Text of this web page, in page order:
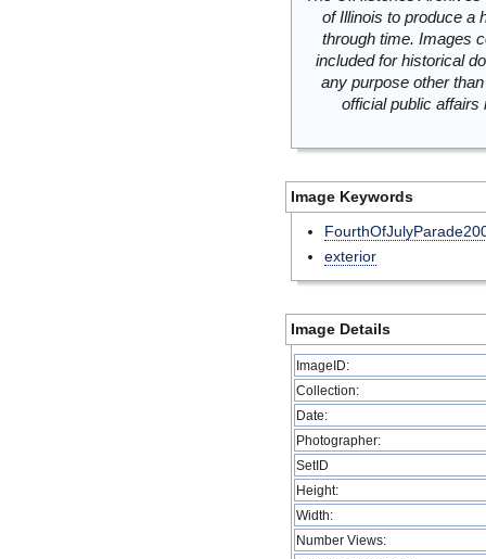
of Illinois to produce a
through time. Images
included for historical
any purpose other
official public
Image Keywords
exterior
Image Details
ImageID:
Collection:
Date:
Photographer:
SetID
Height:
Width:
Number Views: